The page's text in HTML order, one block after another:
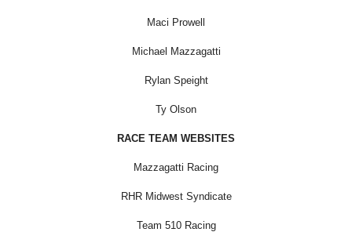
Maci Prowell
Michael Mazzagatti
Rylan Speight
Ty Olson
RACE TEAM WEBSITES
Mazzagatti Racing
RHR Midwest Syndicate
Team 510 Racing